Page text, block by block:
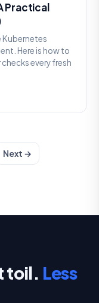
Practical
Kubernetes
Here is how to
every fresh
Next →
toil. Less